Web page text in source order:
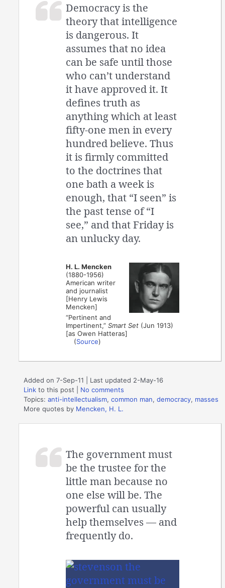
Democracy is the
theory that intelligence
is dangerous. It
assumes that no idea
can be safe until those
who can’t understand
it have approved it. It
defines truth as
anything which at least
fifty-one men in every
hundred believe. Thus
it is firmly committed
to the doctrines that
one bath a week is
enough, that “I seen” is
the past tense of “I
see,” and that Friday is
an unlucky day.
H. L. Mencken
(1880-1956)
American writer
and journalist
[Henry Lewis
Mencken]
“Pertinent and
Impertinent,”Smart Set (Jun 1913)
[as Owen Hatteras]
(Source)
Added on 7-Sep-11 | Last updated 2-May-16
Link to this post
No comments
Topics:anti-intellectualism,common man,democracy, masses
More quotes by Mencken, H. L.
The government must
be the trustee for the
little man because no
one else will be. The
powerful can usually
help themselves — and
frequently do.